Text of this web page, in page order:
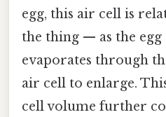
egg, this air cell is
the thing — as the egg
evaporates through
air cell to enlarge.
cell volume further